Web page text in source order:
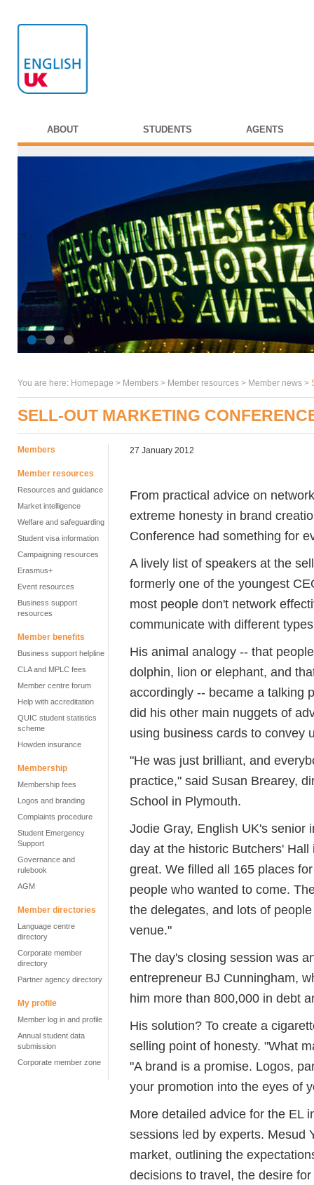
ABOUT STUDENTS AGENTS
You are here: Homepage > Members > Member resources > Member news >
SELL-OUT MARKETING
Members
Member resources
Resources and guidance
Market intelligence
Welfare and safeguarding
Student visa information
Campaigning resources
Erasmus+
Event resources
Business support
resources
Member benefits
Business support helpline
CLA and MPLC fees
Member centre forum
Help with accreditation
QUIC student statistics
scheme
Howden insurance
Membership
Membership fees
Logos and branding
Complaints procedure
Student Emergency
Support
Governance and
rulebook
AGM
Member directories
Language centre
directory
Corporate member
directory
Partner agency directory
My profile
Member log in and profile
Annual student data
submission
Corporate member zone
27 January 2012
From practical advice on
extreme honesty in brand
Conference had something for
A lively list of speakers at the
formerly one of the youngest
most people don't network
communicate with different
His animal analogy -- that
dolphin, lion or elephant, and
accordingly -- became a talking
did his other main nuggets of
using business cards to convey
"He was just brilliant, and
practice," said Susan Brearey,
School in Plymouth.
Jodie Gray, English UK's senior
day at the historic Butchers'
great. We filled all 165 places
people who wanted to come.
the delegates, and lots of
venue."
The day's closing session was
entrepreneur BJ Cunningham,
him more than 800,000 in debt
His solution? To create a
selling point of honesty. "What
"A brand is a promise. Logos,
your promotion into the eyes of
More detailed advice for the EL
sessions led by experts. Mesud
market, outlining the
decisions to travel, the desire